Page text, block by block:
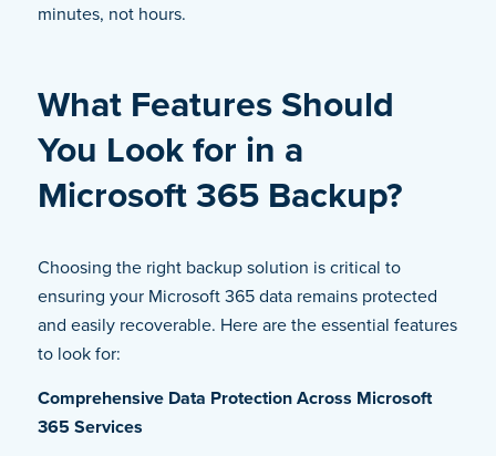
minutes, not hours.
What Features Should
You Look for in a
Microsoft 365 Backup?
Choosing the right backup solution is critical to
ensuring your Microsoft 365 data remains protected
and easily recoverable. Here are the essential features
to look for:
Comprehensive Data Protection Across Microsoft
365 Services